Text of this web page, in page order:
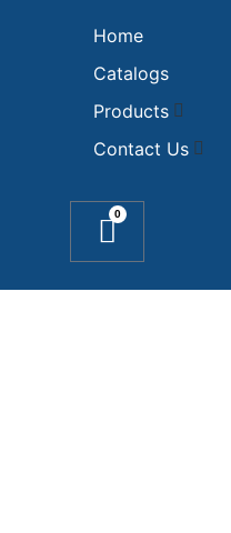
Home
Catalogs
Products
Contact Us
0